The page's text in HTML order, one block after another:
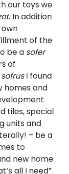
our toys we
. In addition
of the
be a sofer
of
sofrusI found
homes and
tiles, special
units and
– be a
to
new home
all I need”.